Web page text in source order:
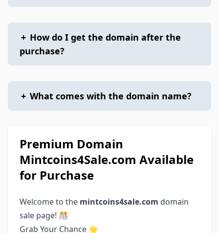
+ How do I get the domain after the
purchase?
+ What comes with the domain name?
Premium Domain
Mintcoins4Sale.com Available
for Purchase
Welcome to the mintcoins4sale.com domain
sale page! 🎊
Grab Your Chance 🌟